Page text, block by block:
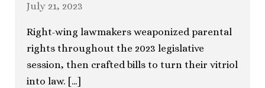
July 21, 2023
Right-wing lawmakers weaponized parental
rights throughout the 2023 legislative
session, then crafted bills to turn their vitriol
into law. […]